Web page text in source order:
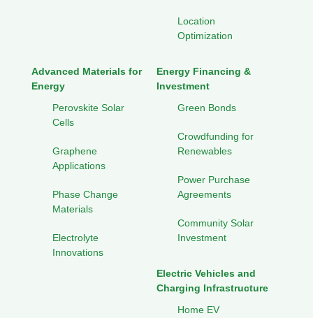
Location
Optimization
Advanced Materials for
Energy
Perovskite Solar
Cells
Graphene
Applications
Phase Change
Materials
Electrolyte
Innovations
Energy Financing &
Investment
Green Bonds
Crowdfunding for
Renewables
Power Purchase
Agreements
Community Solar
Investment
Electric Vehicles and
Charging Infrastructure
Home EV